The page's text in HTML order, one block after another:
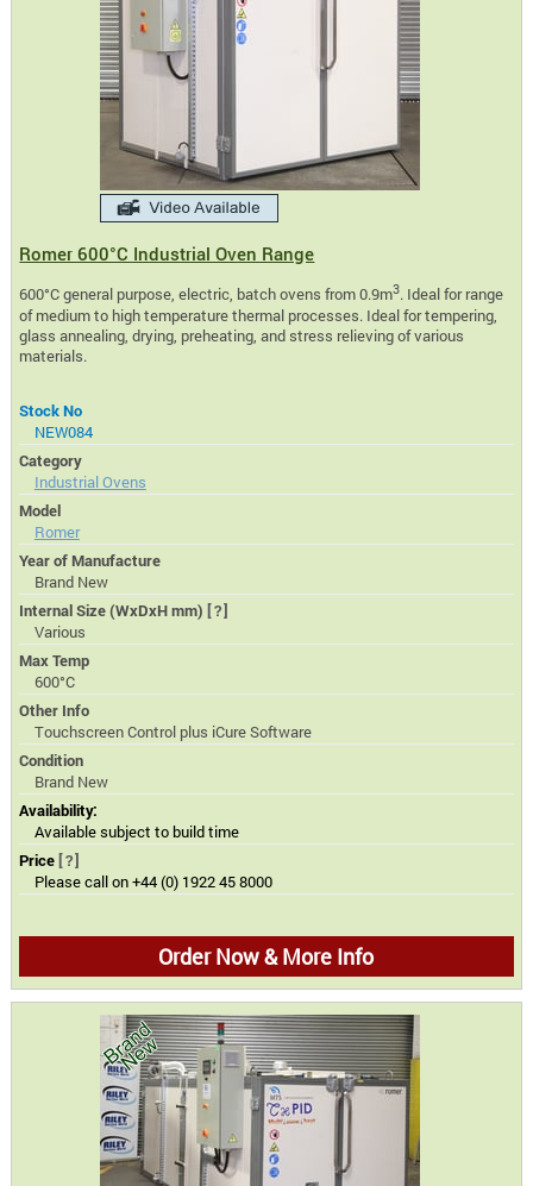
Romer 600°C Industrial Oven Range
600°C general purpose, electric, batch ovens from 0.9m3. Ideal for range
of medium to high temperature thermal processes. Ideal for tempering,
glass annealing, drying, preheating, and stress relieving of various
materials.
Stock No
NEW084
Category
Industrial Ovens
Model
Romer
Year of Manufacture
Brand New
Internal Size (WxDxH mm)[?]
Various
Max Temp
600°C
Other Info
Touchscreen Control plus iCure Software
Condition
Brand New
Availability:
Available subject to build time
Price[?]
Please call on +44 (0) 1922 45 8000
Order Now & More Info